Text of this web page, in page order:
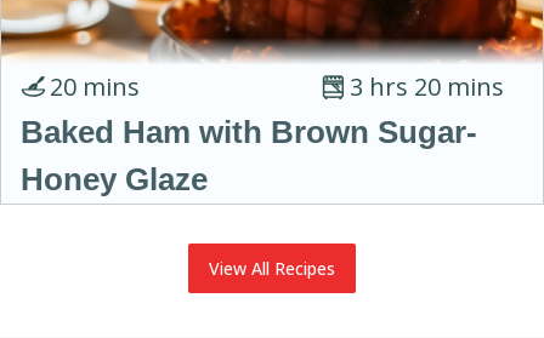
Baked Ham with Brown Sugar-
Honey Glaze
3 hrs 20 mins
20 mins
View All Recipes